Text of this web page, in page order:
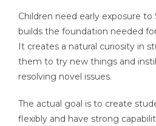
Children need early exposure to
builds the foundation needed
It creates a natural curiosity in
them to try new things and
resolving novel issues.
The actual goal is to create
flexibly and have strong